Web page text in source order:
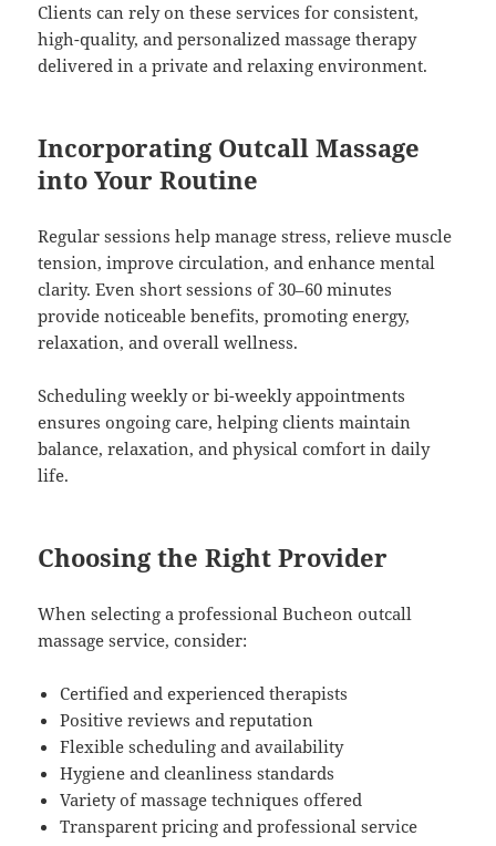
Clients can rely on these services for consistent,
high-quality, and personalized massage therapy
delivered in a private and relaxing environment.
Incorporating Outcall Massage
into Your Routine
Regular sessions help manage stress, relieve muscle
tension, improve circulation, and enhance mental
clarity. Even short sessions of 30–60 minutes
provide noticeable benefits, promoting energy,
relaxation, and overall wellness.
Scheduling weekly or bi-weekly appointments
ensures ongoing care, helping clients maintain
balance, relaxation, and physical comfort in daily
life.
Choosing the Right Provider
When selecting a professional Bucheon outcall
massage service, consider:
Certified and experienced therapists
Positive reviews and reputation
Flexible scheduling and availability
Hygiene and cleanliness standards
Variety of massage techniques offered
Transparent pricing and professional service